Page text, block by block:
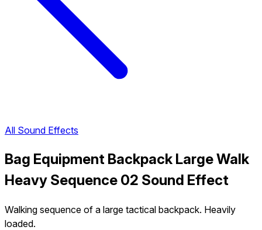
All Sound Effects
Bag Equipment Backpack Large Walk
Heavy Sequence 02 Sound Effect
Walking sequence of a large tactical backpack. Heavily
loaded.